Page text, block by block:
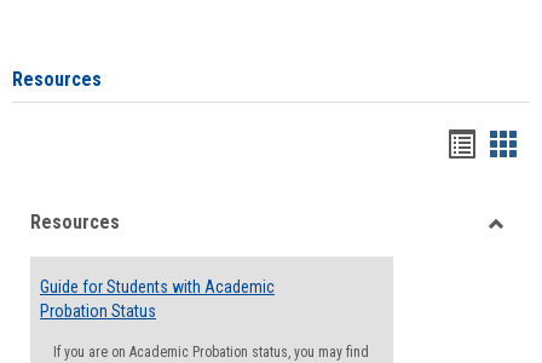
Resources
viewview
Resources
Guide for Students with Academic
Probation Status
If you are on Academic Probation status, you may find